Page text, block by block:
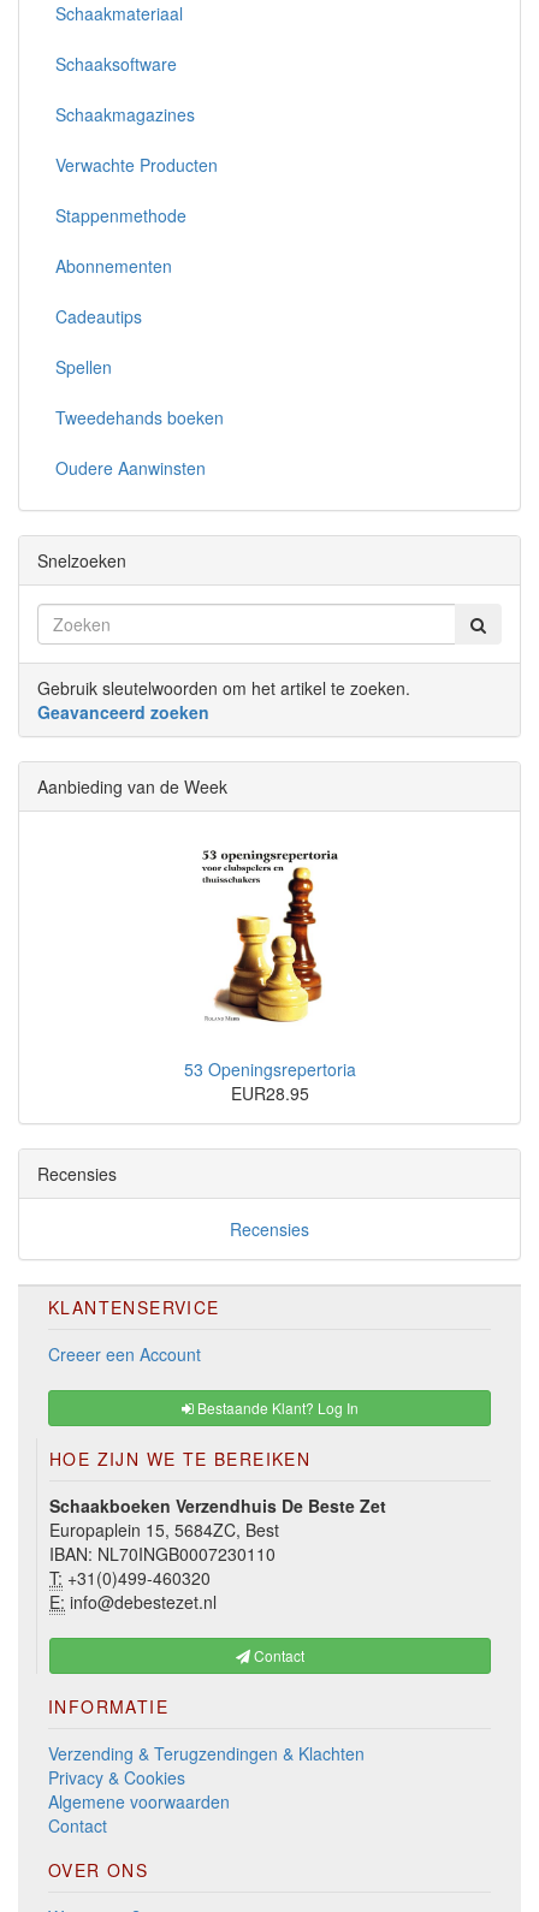
Schaakmateriaal
Schaaksoftware
Schaakmagazines
Verwachte Producten
Stappenmethode
Abonnementen
Cadeautips
Spellen
Tweedehands boeken
Oudere Aanwinsten
Snelzoeken
Gebruik sleutelwoorden om het artikel te zoeken.
Geavanceerd zoeken
Aanbieding van de Week
53 Openingsrepertoria
EUR28.95
Recensies
Recensies
KLANTENSERVICE
Creeer een Account
Bestaande Klant? Log In
HOE ZIJN WE TE BEREIKEN
Schaakboeken Verzendhuis De Beste Zet
Europaplein 15, 5684ZC, Best
IBAN: NL70INGB0007230110
T: +31(0)499-460320
E: info@debestezet.nl
Contact
INFORMATIE
Verzending & Terugzendingen & Klachten
Privacy & Cookies
Algemene voorwaarden
Contact
OVER ONS